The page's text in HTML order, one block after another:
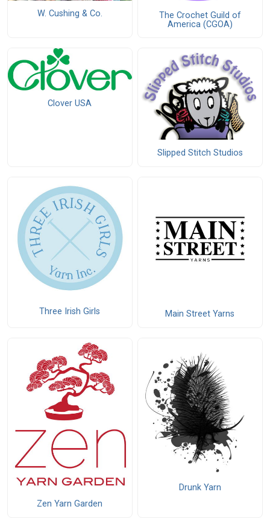
W. Cushing & Co.
The Crochet Guild of
America (CGOA)
Clover USA
Slipped Stitch Studios
Three Irish Girls Main Street Yarns
Zen Yarn Garden
Drunk Yarn